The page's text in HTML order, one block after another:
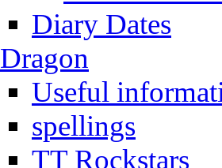
Diary Dates
Dragon
Useful
spellings
TT Rockstars